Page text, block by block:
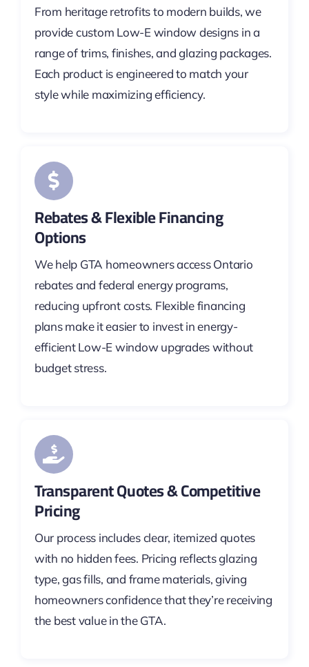
From heritage retrofits to modern builds, we
provide custom Low-E window designs in a
range of trims, finishes, and glazing packages.
Each product is engineered to match your
style while maximizing efficiency.
Rebates & Flexible Financing
Options
We help GTA homeowners access Ontario
rebates and federal energy programs,
reducing upfront costs. Flexible financing
plans make it easier to invest in energy-
efficient Low-E window upgrades without
budget stress.
Transparent Quotes & Competitive
Pricing
Our process includes clear, itemized quotes
with no hidden fees. Pricing reflects glazing
type, gas fills, and frame materials, giving
homeowners confidence that they’re receiving
the best value in the GTA.